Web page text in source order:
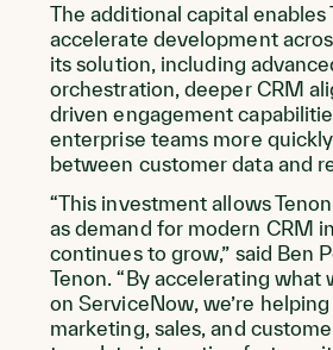
The additional capital enables
accelerate development
its solution, including
orchestration, deeper CRM
driven engagement
enterprise teams more
between customer data and
“This investment allows
as demand for modern CRM
continues to grow,” said Ben
Tenon. “By accelerating what
on ServiceNow, we’re
marketing, sales, and